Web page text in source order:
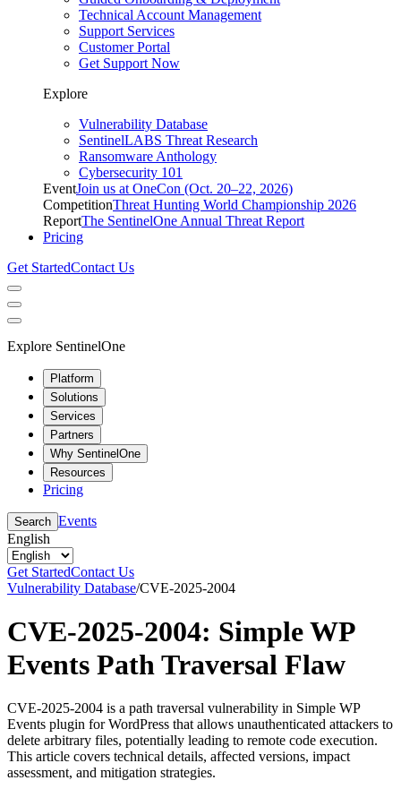
Technical Account Management
Support Services
Customer Portal
Get Support Now
Explore
Vulnerability Database
SentinelLABS Threat Research
Ransomware Anthology
Cybersecurity 101
EventJoin us at OneCon (Oct. 20–22, 2026)
CompetitionThreat Hunting World Championship 2026
ReportThe SentinelOne Annual Threat Report
Pricing
Get StartedContact Us
Explore SentinelOne
Platform
Solutions
Services
Partners
Why SentinelOne
Resources
Pricing
Search Events
English
Get StartedContact Us
Vulnerability Database/CVE-2025-2004
CVE-2025-2004: Simple WP
Events Path Traversal Flaw
CVE-2025-2004 is a path traversal vulnerability in Simple WP
Events plugin for WordPress that allows unauthenticated attackers to
delete arbitrary files, potentially leading to remote code execution.
This article covers technical details, affected versions, impact
assessment, and mitigation strategies.